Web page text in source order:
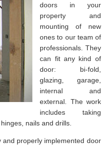
doors in your
property and
mounting of new
ones to our team of
professionals. They
can fit any kind of
door: bi-fold,
glazing, garage,
internal and
external. The work
includes taking
nails and drills.
and properly implemented door